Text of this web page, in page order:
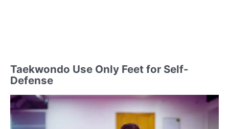
Taekwondo Use Only Feet for Self-
Defense